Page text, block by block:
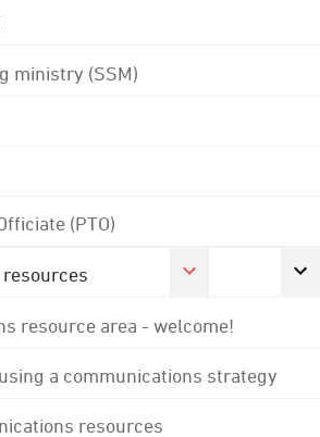
ministry (SSM)
(PTO)
resource area - welcome!
a communications strategy
resources